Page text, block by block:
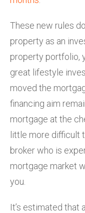
These new rules
property as an
property portfolio,
great lifestyle
moved the
financing aim
mortgage at the
little more difficult
broker who is
mortgage market
you.
It’s estimated that